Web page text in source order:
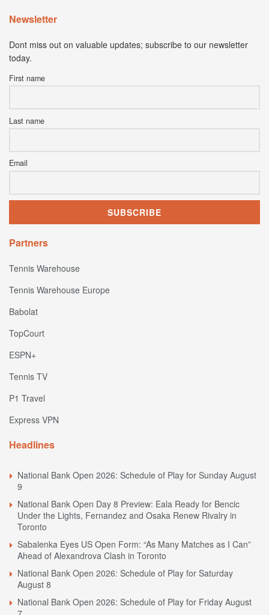
Newsletter
Dont miss out on valuable updates; subscribe to our newsletter
today.
First name
Last name
Email
Partners
Tennis Warehouse
Tennis Warehouse Europe
Babolat
TopCourt
ESPN+
Tennis TV
P1 Travel
Express VPN
Headlines
National Bank Open 2026: Schedule of Play for Sunday August
9
National Bank Open Day 8 Preview: Eala Ready for Bencic
Under the Lights, Fernandez and Osaka Renew Rivalry in
Toronto
Sabalenka Eyes US Open Form: “As Many Matches as I Can”
Ahead of Alexandrova Clash in Toronto
National Bank Open 2026: Schedule of Play for Saturday
August 8
National Bank Open 2026: Schedule of Play for Friday August